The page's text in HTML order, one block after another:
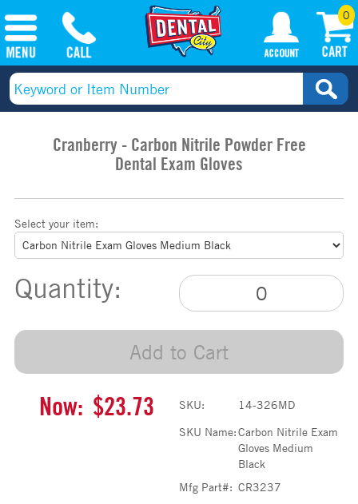
0
Cranberry - Carbon Nitrile Powder Free
Dental Exam Gloves
Select your item:
Quantity:
Add to Cart
Now: $23.73 SKU:
14-326MD
SKU Name:Carbon Nitrile Exam
Gloves Medium
Black
Mfg Part#: CR3237